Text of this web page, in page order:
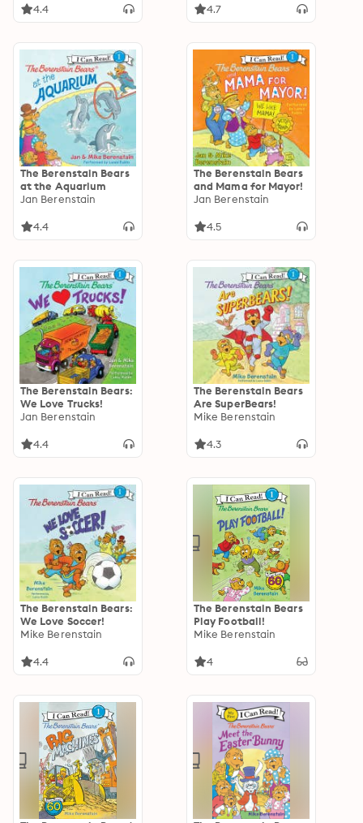
4.4 4.7
The Berenstain Bears
at the Aquarium
Jan Berenstain
4.4
The Berenstain Bears
and Mama for Mayor!
Jan Berenstain
4.5
The Berenstain Bears:
We Love Trucks!
Jan Berenstain
4.4
The Berenstain Bears
Are SuperBears!
Mike Berenstain
4.3
The Berenstain Bears:
We Love Soccer!
Mike Berenstain
4.4
The Berenstain Bears
Play Football!
Mike Berenstain
4